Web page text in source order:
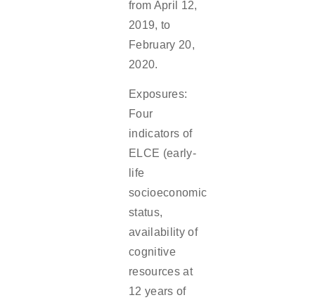
from April 12,
2019, to
February 20,
2020.
Exposures:
Four
indicators of
ELCE (early-
life
socioeconomic
status,
availability of
cognitive
resources at
12 years of